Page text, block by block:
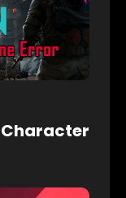
Character